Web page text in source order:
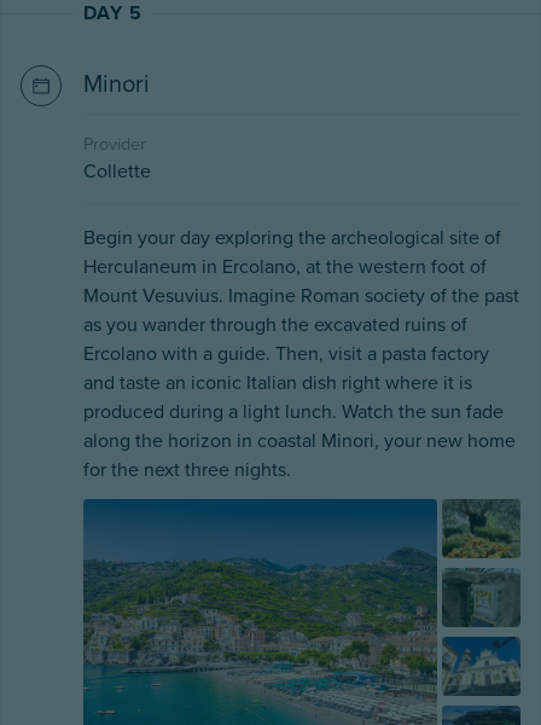
DAY 5
Minori
Provider
Collette
Begin your day exploring the archeological site of
Herculaneum in Ercolano, at the western foot of
Mount Vesuvius. Imagine Roman society of the past
as you wander through the excavated ruins of
Ercolano with a guide. Then, visit a pasta factory
and taste an iconic Italian dish right where it is
produced during a light lunch. Watch the sun fade
along the horizon in coastal Minori, your new home
for the next three nights.